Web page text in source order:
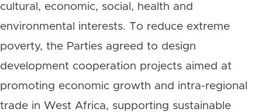
cultural, economic, social, health and
environmental interests. To reduce extreme
poverty, the Parties agreed to design
development cooperation projects aimed at
promoting economic growth and intra-regional
trade in West Africa, supporting sustainable